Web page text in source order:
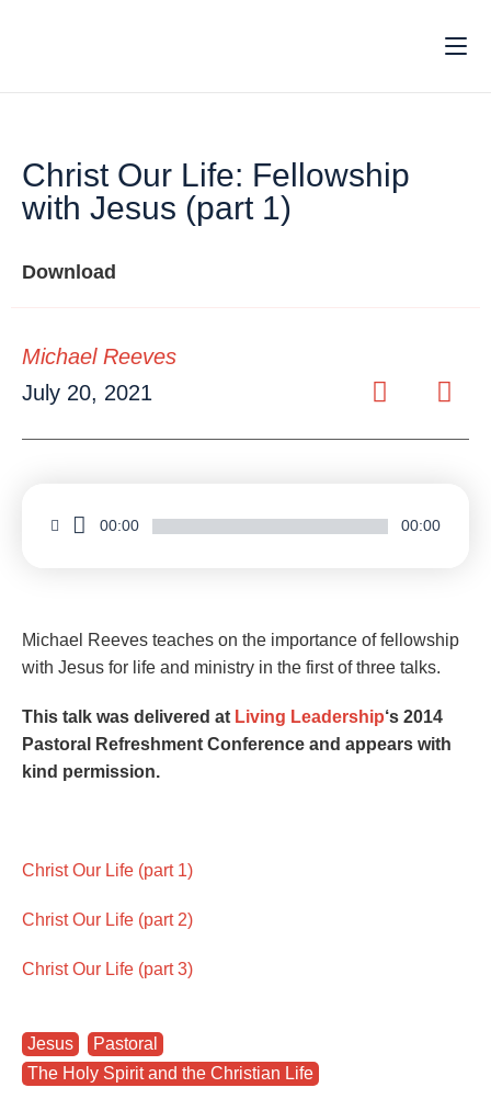
Christ Our Life: Fellowship
with Jesus (part 1)
Download
Michael Reeves
July 20, 2021
00:00 00:00
Michael Reeves teaches on the importance of fellowship
with Jesus for life and ministry in the first of three talks.
This talk was delivered at Living Leadership‘s 2014
Pastoral Refreshment Conference and appears with
kind permission.
Christ Our Life (part 1)
Christ Our Life (part 2)
Christ Our Life (part 3)
Jesus Pastoral
The Holy Spirit and the Christian Life